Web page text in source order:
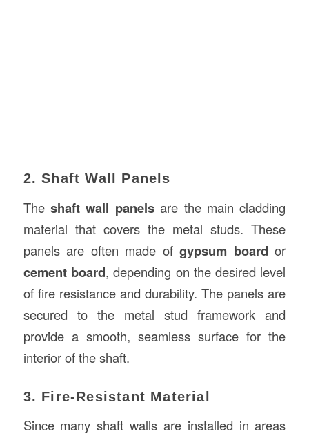
2. Shaft Wall Panels
The shaft wall panelsare the main cladding
material that covers the metal studs. These
panels are often made ofgypsum board or
cement board, depending on the desired level
of fire resistance and durability. The panels are
secured to the metal stud framework and
provide a smooth, seamless surface for the
interior of the shaft.
3. Fire-Resistant Material
Since many shaft walls are installed in areas